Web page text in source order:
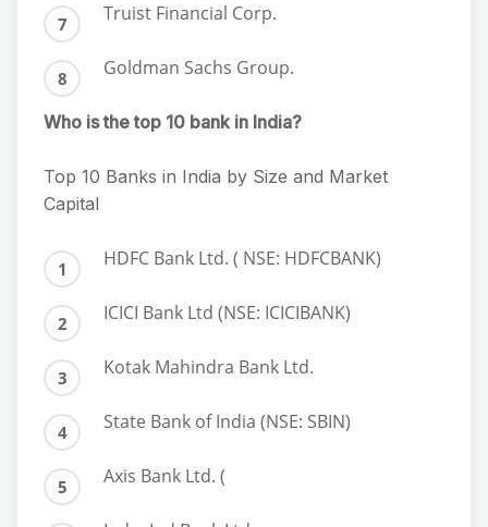
Truist Financial Corp.
Goldman Sachs Group.
Who is the top 10 bank in India?
Top 10 Banks in India by Size and Market
Capital
HDFC Bank Ltd. ( NSE: HDFCBANK)
ICICI Bank Ltd (NSE: ICICIBANK)
Kotak Mahindra Bank Ltd.
State Bank of India (NSE: SBIN)
Axis Bank Ltd. (